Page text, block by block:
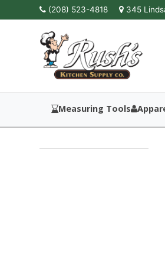
(208) 523-4818 345
Measuring Tools